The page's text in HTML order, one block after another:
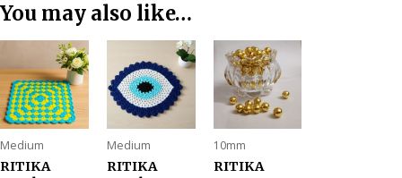
You may also like…
Medium
RITIKA
Medium
RITIKA
10mm
RITIKA